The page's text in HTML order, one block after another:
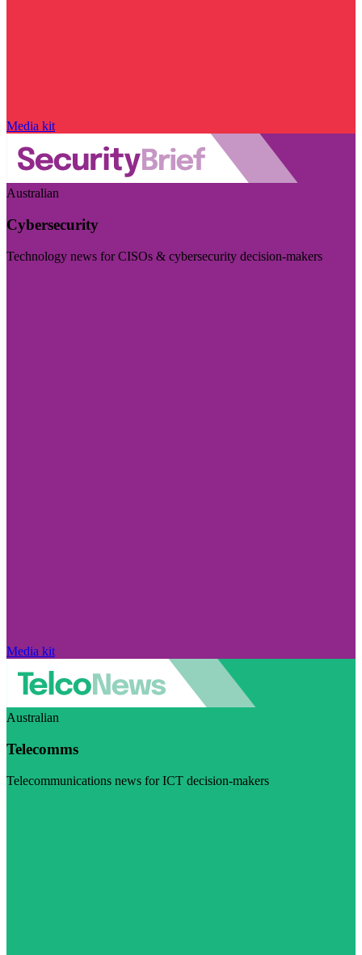
Media kit
Australian
Cybersecurity
Technology news for CISOs & cybersecurity decision-makers
Media kit
Australian
Telecomms
Telecommunications news for ICT decision-makers